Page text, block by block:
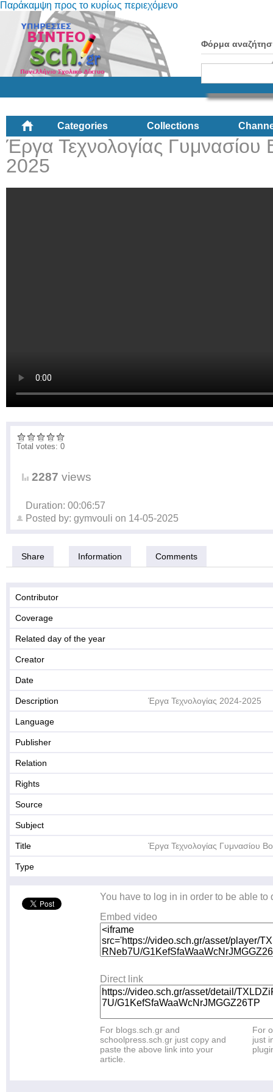
Παράκαμψη προς το κυρίως περιεχόμενο
Φόρμα
Categories Collections
Έργα Τεχνολογίας Γυμνασίου
2025
Total votes: 0
2287 views
Duration: 00:06:57
Posted by: gymvouli on 14-05-2025
Share Information Comments
Contributor
Coverage
Related day of the year
Creator
Date
Description Έργα Τεχνολογίας 2024-2025
Language
Publisher
Relation
Rights
Source
Subject
Title Έργα Τεχνολογίας Γυμνασίου
Type
You have to log in in order to be able to
Embed video
Direct link
For blogs.sch.gr and
schoolpress.sch.gr just copy and
paste the above link into your
article.
For
just